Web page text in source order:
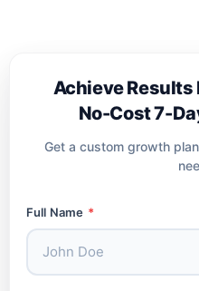
Achieve Results
No-Cost 7-
Get a custom growth
Full Name *